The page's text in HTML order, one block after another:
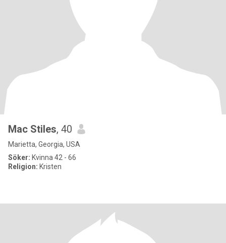
Mac Stiles, 40
Marietta, Georgia, USA
Söker: Kvinna 42 - 66
Religion: Kristen